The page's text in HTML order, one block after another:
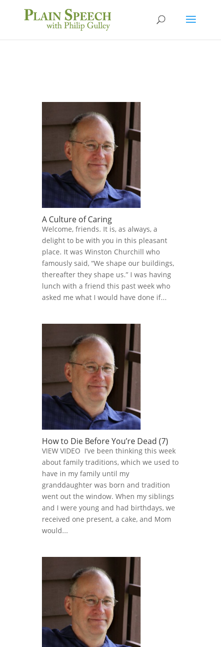
A Culture of Caring
Welcome, friends. It is, as always, a
delight to be with you in this pleasant
place. It was Winston Churchill who
famously said, “We shape our buildings,
thereafter they shape us.” I was having
lunch with a friend this past week who
asked me what I would have done if...
How to Die Before You’re Dead (7)
VIEW VIDEO I’ve been thinking this week
about family traditions, which we used to
have in my family until my
granddaughter was born and tradition
went out the window. When my siblings
and I were young and had birthdays, we
received one present, a cake, and Mom
would...